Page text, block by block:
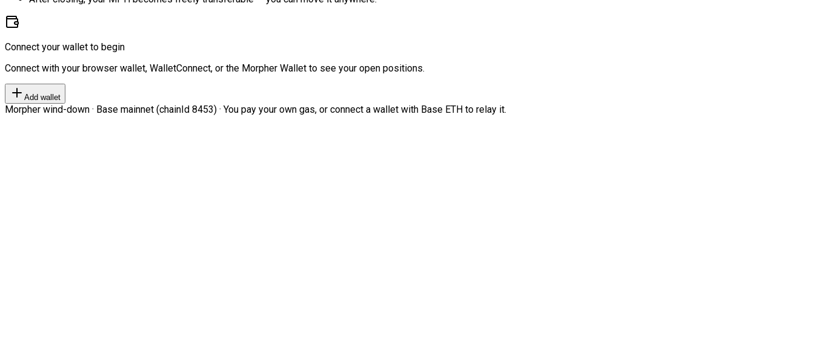
Connect your wallet to begin
Connect with your browser wallet, WalletConnect, or the Morpher Wallet to see your open positions.
Add wallet
Morpher wind-down · Base mainnet (chainId 8453) · You pay your own gas, or connect a wallet with Base ETH to relay it.